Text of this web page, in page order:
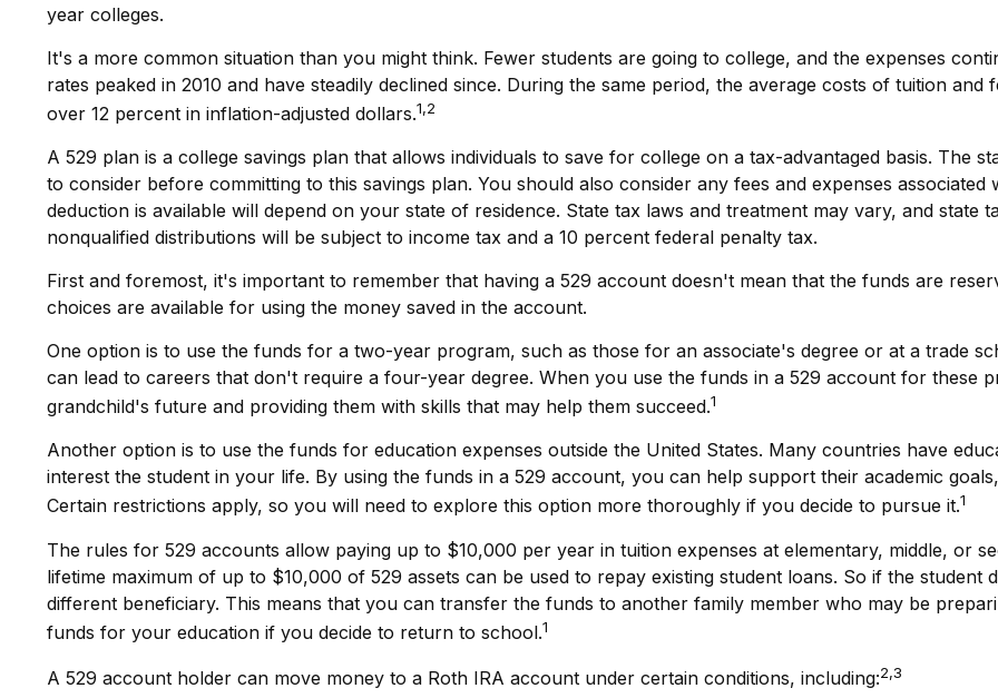
year colleges.
It's a more common situation than you might think. Fewer students are going to college, and the expenses
rates peaked in 2010 and have steadily declined since. During the same period, the average costs of tuition
over 12 percent in inflation-adjusted dollars.1,2
A 529 plan is a college savings plan that allows individuals to save for college on a tax-advantaged basis. The
to consider before committing to this savings plan. You should also consider any fees and expenses
deduction is available will depend on your state of residence. State tax laws and treatment may vary, and state
nonqualified distributions will be subject to income tax and a 10 percent federal penalty tax.
First and foremost, it's important to remember that having a 529 account doesn't mean that the funds are
choices are available for using the money saved in the account.
One option is to use the funds for a two-year program, such as those for an associate's degree or at a trade
can lead to careers that don't require a four-year degree. When you use the funds in a 529 account for these
grandchild's future and providing them with skills that may help them succeed.1
Another option is to use the funds for education expenses outside the United States. Many countries have
interest the student in your life. By using the funds in a 529 account, you can help support their academic
Certain restrictions apply, so you will need to explore this option more thoroughly if you decide to pursue it.1
The rules for 529 accounts allow paying up to $10,000 per year in tuition expenses at elementary, middle, or
lifetime maximum of up to $10,000 of 529 assets can be used to repay existing student loans. So if the student
different beneficiary. This means that you can transfer the funds to another family member who may be
funds for your education if you decide to return to school.1
A 529 account holder can move money to a Roth IRA account under certain conditions, including:2,3